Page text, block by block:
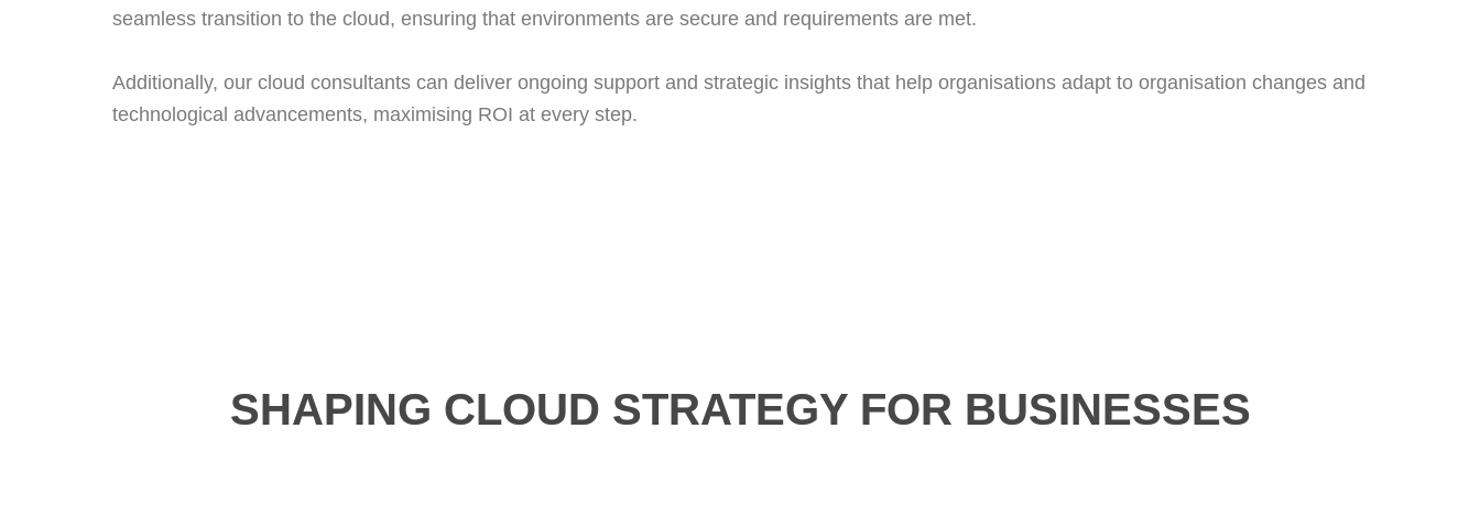
seamless transition to the cloud, ensuring that environments are secure and requirements are met.
Additionally, our cloud consultants can deliver ongoing support and strategic insights that help organisations adapt to organisation changes and
technological advancements, maximising ROI at every step.
SHAPING CLOUD STRATEGY FOR BUSINESSES